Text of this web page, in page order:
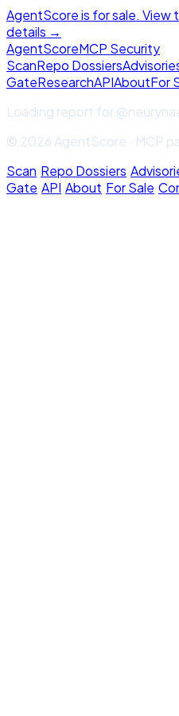
AgentScore is for sale. View
details →
AgentScoreMCP Security
ScanRepo Dossiers
GateResearchAPIAboutFor
Loading report for
© 2026 AgentScore · MCP
Scan·Repo Dossiers·
Gate·API·About·For Sale·